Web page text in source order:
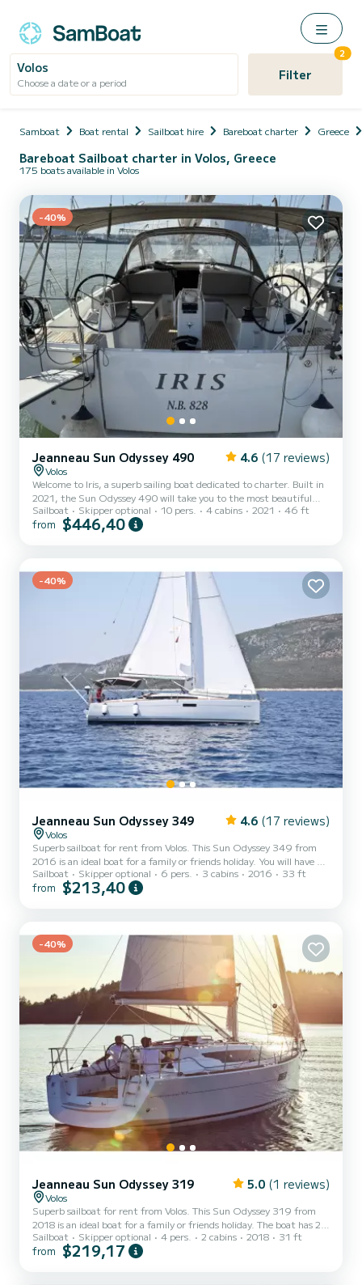
Volos
Choose a date or a period Filter
2
Samboat Boat rental Sailboat hire Bareboat charter Greece
Bareboat Sailboat charter in Volos, Greece
175 boats available in Volos
-40%
Jeanneau Sun Odyssey 490 4.6 (17 reviews)
Volos
Welcome to Iris, a superb sailing boat dedicated to charter. Built in
2021, the Sun Odyssey 490 will take you to the most beautiful
anchorages of Volos. The boat has 4 comfortable cabins and a
capacity of 10 people. With a total length of 14 meters, it will be
USB socket, Bluetooth connection. D...
Sailboat Skipper optional 10 pers. 4 cabins 2021 46 ft
from $446,40
-40%
Jeanneau Sun Odyssey 349 4.6 (17 reviews)
Volos
Superb sailboat for rent from Volos. This Sun Odyssey 349 from
2016 is an ideal boat for a family or friends holiday. You will have an
exceptional cruise on this 10-metre sailboat. You can accommodate
up to 6 people while sailing and enjoy its 3 comfortable cabins. This
any questions about the boa...
Sailboat Skipper optional 6 pers. 3 cabins 2016 33 ft
from $213,40
-40%
Jeanneau Sun Odyssey 319 5.0 (1 reviews)
Volos
Superb sailboat for rent from Volos. This Sun Odyssey 319 from
2018 is an ideal boat for a family or friends holiday. The boat has 2
comfortable cabins and a capacity of 4 people. With a total length
of 9 meters, it will be your best ally to spend an extraordinary
Sailboat Skipper optional 4 pers. 2 cabins 2018 31 ft
from $219,17